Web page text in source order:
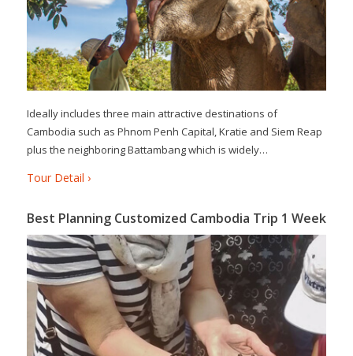
Ideally includes three main attractive destinations of
Cambodia such as Phnom Penh Capital, Kratie and Siem Reap
plus the neighboring Battambang which is widely…
Tour Detail ›
Best Planning Customized Cambodia Trip 1 Week